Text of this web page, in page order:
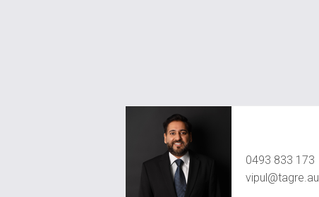
0493 833 173
vipul@tagre.au